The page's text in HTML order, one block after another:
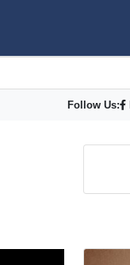
Follow Us: